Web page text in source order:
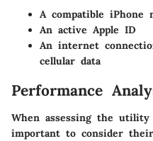
A compatible
An active Apple ID
An internet
cellular data
Performance
When assessing the
important to consider